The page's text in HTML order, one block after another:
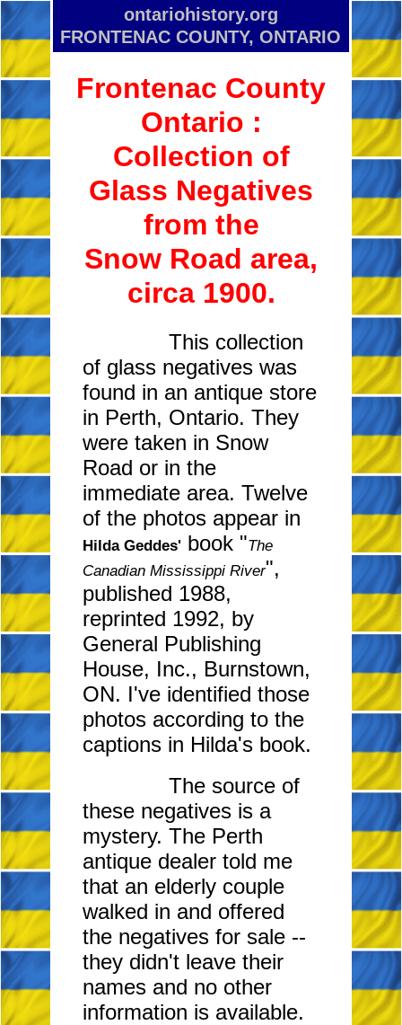
ontariohistory.org
FRONTENAC COUNTY, ONTARIO
Frontenac County
Ontario :
Collection of
Glass Negatives
from the
Snow Road area,
circa 1900.
This collection
of glass negatives was
found in an antique store
in Perth, Ontario. They
were taken in Snow
Road or in the
immediate area. Twelve
of the photos appear in
Hilda Geddes' book "The
Canadian Mississippi River",
published 1988,
reprinted 1992, by
General Publishing
House, Inc., Burnstown,
ON. I've identified those
photos according to the
captions in Hilda's book.
The source of
these negatives is a
mystery. The Perth
antique dealer told me
that an elderly couple
walked in and offered
the negatives for sale --
they didn't leave their
names and no other
information is available.